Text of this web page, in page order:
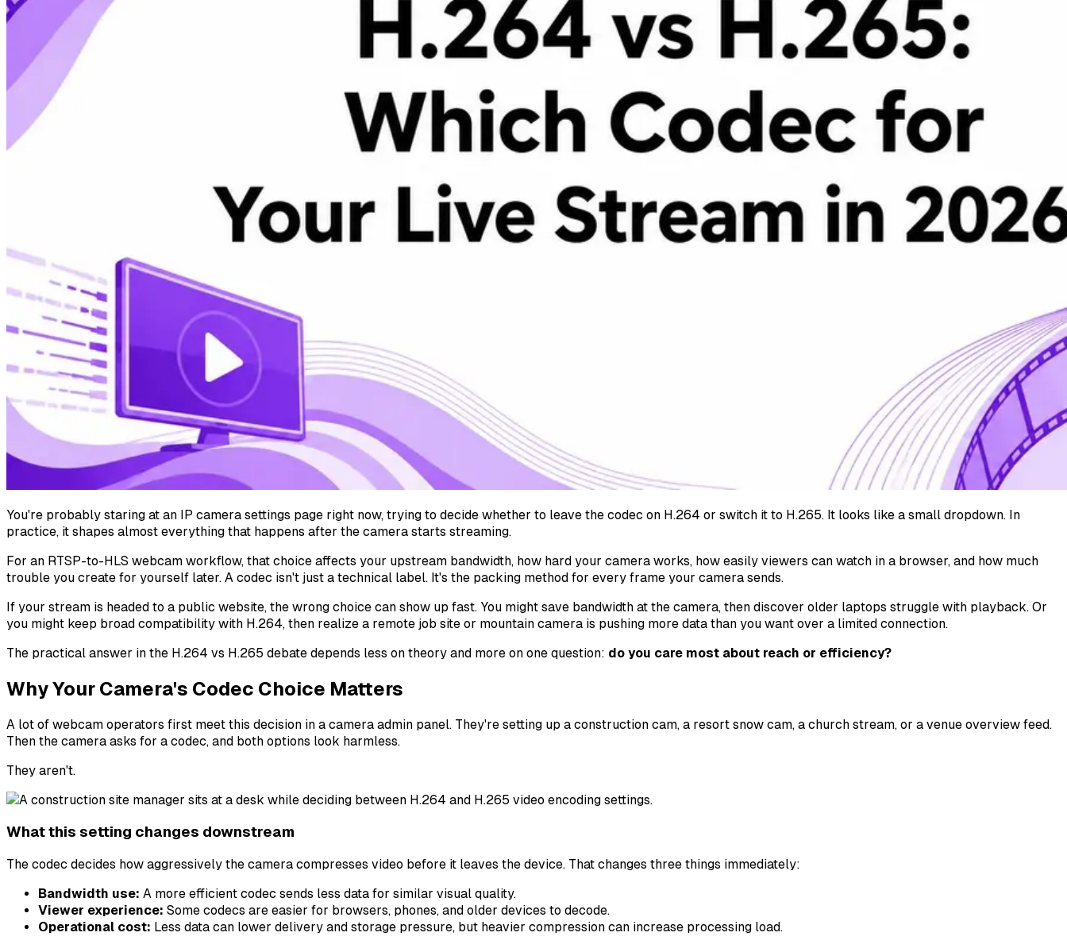
You're probably staring at an IP camera settings page right now, trying to decide whether to leave the codec on H.264 or switch it to H.265. It looks like a small dropdown. In
practice, it shapes almost everything that happens after the camera starts streaming.
For an RTSP-to-HLS webcam workflow, that choice affects your upstream bandwidth, how hard your camera works, how easily viewers can watch in a browser, and how much
trouble you create for yourself later. A codec isn't just a technical label. It's the packing method for every frame your camera sends.
If your stream is headed to a public website, the wrong choice can show up fast. You might save bandwidth at the camera, then discover older laptops struggle with playback. Or
you might keep broad compatibility with H.264, then realize a remote job site or mountain camera is pushing more data than you want over a limited connection.
The practical answer in the H.264 vs H.265 debate depends less on theory and more on one question: do you care most about reach or efficiency?
Why Your Camera's Codec Choice Matters
A lot of webcam operators first meet this decision in a camera admin panel. They're setting up a construction cam, a resort snow cam, a church stream, or a venue overview feed.
Then the camera asks for a codec, and both options look harmless.
They aren't.
What this setting changes downstream
The codec decides how aggressively the camera compresses video before it leaves the device. That changes three things immediately:
Bandwidth use: A more efficient codec sends less data for similar visual quality.
Viewer experience: Some codecs are easier for browsers, phones, and older devices to decode.
Operational cost: Less data can lower delivery and storage pressure, but heavier compression can increase processing load.